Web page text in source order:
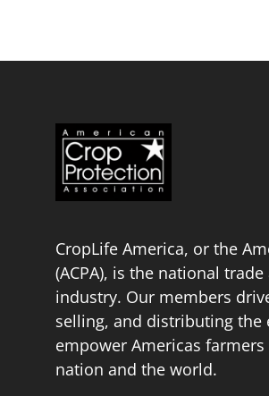
CropLife America, or the
(ACPA), is the national
industry. Our members
selling, and distributing
empower Americas
nation and the world.